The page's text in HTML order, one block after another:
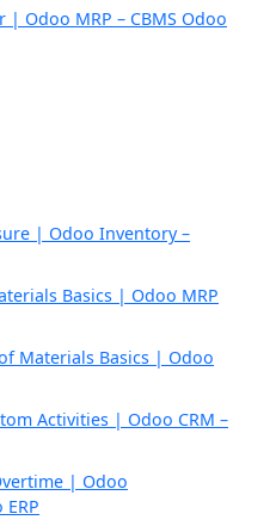
Odoo MRP – CBMS Odoo
| Odoo Inventory –
Basics | Odoo MRP
Materials Basics | Odoo
Activities | Odoo CRM –
| Odoo